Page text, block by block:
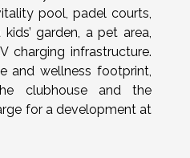
pool, padel courts,
garden, a pet area,
charging infrastructure.
and wellness footprint,
clubhouse and the
for a development at